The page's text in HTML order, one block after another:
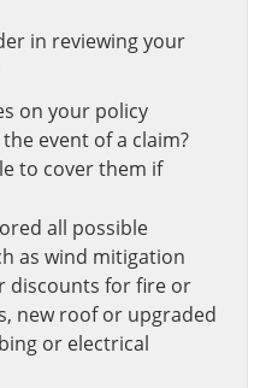
in reviewing your
on your policy
event of a claim?
to cover them if
all possible
as wind mitigation
discounts for fire or
new roof or upgraded
or electrical